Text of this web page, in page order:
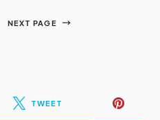
NEXT PAGE
TWEET